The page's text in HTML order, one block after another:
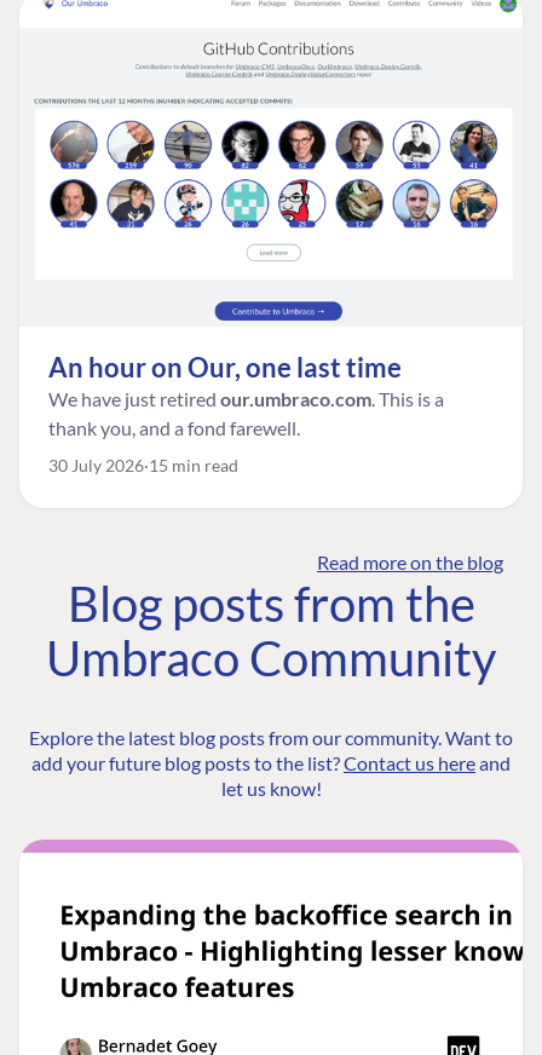
An hour on Our, one last time
We have just retired our.umbraco.com. This is a
thank you, and a fond farewell.
30 July 2026 15 min read
Read more on the blog
Blog posts from the
Umbraco Community
Explore the latest blog posts from our community. Want to
add your future blog posts to the list?Contact us hereand
let us know!